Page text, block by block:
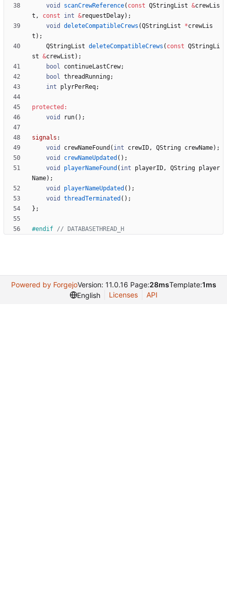
void
scanCrewReference( const QStringList &crewLis
t , const int &requestDelay) ;
void
deleteCompatibleCrews (QStringList *crewLis
t ) ;
QStringList deleteCompatibleCrews ( const QStringLi
st &crewList ) ;
bool
continueLastCrew;
bool threadRunning;
int
plyrPerReq;
protected :
void
run( ) ;
signals :
void
crewNameFound ( int crewID, QString crewName) ;
void
crewNameUpdated ( ) ;
void
playerNameFound ( int playerID, QString player
Name) ;
void
playerNameUpdated ( ) ;
void
threadTerminated ( ) ;
} ;
#endif
Powered by ForgejoVersion: 11.0.16 Page:28msTemplate:1ms
English
Licenses API